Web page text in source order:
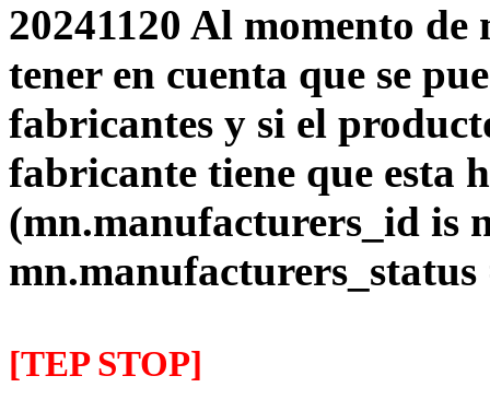
20241120 Al momento
tener en cuenta que se
fabricantes y si el
fabricante tiene que esta
(mn.manufacturers_id is
[TEP STOP]